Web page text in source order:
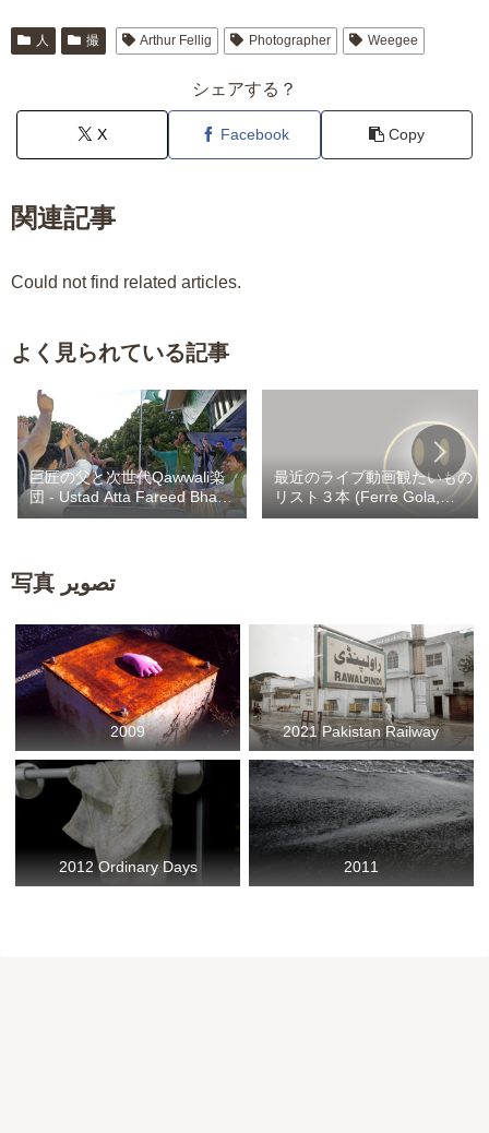
人 撮 Arthur Fellig Photographer Weegee
シェアする？
X Facebook Copy
関連記事
Could not find related articles.
よく見られている記事
巨匠の父と次世代Qawwali楽
団 - Ustad Atta Fareed Bhag /
Kaley Khan Bhag
最近のライブ動画観たいもの
リスト３本 (Ferre Gola,
Heritier Watanabe,
写真 تصویر
2009 2021 Pakistan Railway
2012 Ordinary Days 2011